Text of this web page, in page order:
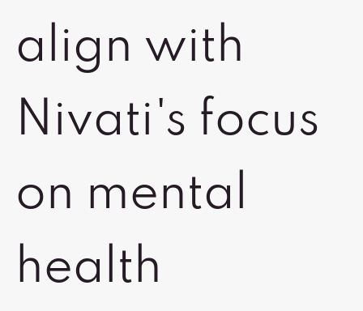
align with
Nivati's focus
on mental
health